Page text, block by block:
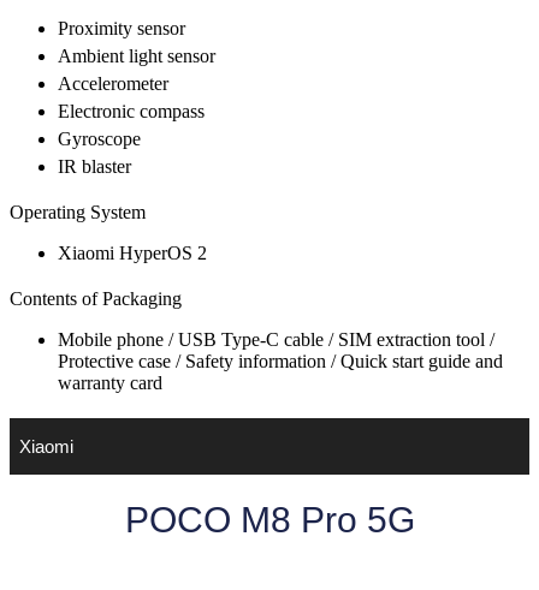
Proximity sensor
Ambient light sensor
Accelerometer
Electronic compass
Gyroscope
IR blaster
Operating System
Xiaomi HyperOS 2
Contents of Packaging
Mobile phone / USB Type-C cable / SIM extraction tool /
Protective case / Safety information / Quick start guide and
warranty card
Xiaomi
POCO M8 Pro 5G